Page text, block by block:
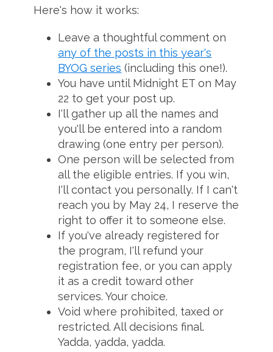
Here's how it works:
Leave a thoughtful comment on
any of the posts in this year's
BYOG series (including this one!).
You have until Midnight ET on May
22 to get your post up.
I'll gather up all the names and
you'll be entered into a random
drawing (one entry per person).
One person will be selected from
all the eligible entries. If you win,
I'll contact you personally. If I can't
reach you by May 24, I reserve the
right to offer it to someone else.
If you've already registered for
the program, I'll refund your
registration fee, or you can apply
it as a credit toward other
services. Your choice.
Void where prohibited, taxed or
restricted. All decisions final.
Yadda, yadda, yadda.